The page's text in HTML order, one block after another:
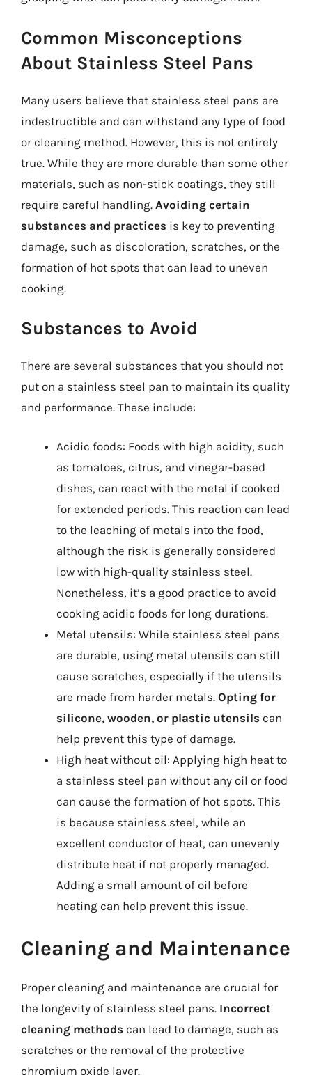
Common Misconceptions
About Stainless Steel Pans
Many users believe that stainless steel pans are
indestructible and can withstand any type of food
or cleaning method. However, this is not entirely
true. While they are more durable than some other
materials, such as non-stick coatings, they still
require careful handling. Avoiding certain
substances and practices is key to preventing
damage, such as discoloration, scratches, or the
formation of hot spots that can lead to uneven
cooking.
Substances to Avoid
There are several substances that you should not
put on a stainless steel pan to maintain its quality
and performance. These include:
Acidic foods: Foods with high acidity, such
as tomatoes, citrus, and vinegar-based
dishes, can react with the metal if cooked
for extended periods. This reaction can lead
to the leaching of metals into the food,
although the risk is generally considered
low with high-quality stainless steel.
Nonetheless, it’s a good practice to avoid
cooking acidic foods for long durations.
Metal utensils: While stainless steel pans
are durable, using metal utensils can still
cause scratches, especially if the utensils
are made from harder metals. Opting for
silicone, wooden, or plastic utensils can
help prevent this type of damage.
High heat without oil: Applying high heat to
a stainless steel pan without any oil or food
can cause the formation of hot spots. This
is because stainless steel, while an
excellent conductor of heat, can unevenly
distribute heat if not properly managed.
Adding a small amount of oil before
heating can help prevent this issue.
Cleaning and Maintenance
Proper cleaning and maintenance are crucial for
the longevity of stainless steel pans. Incorrect
cleaning methods can lead to damage, such as
scratches or the removal of the protective
chromium oxide layer.